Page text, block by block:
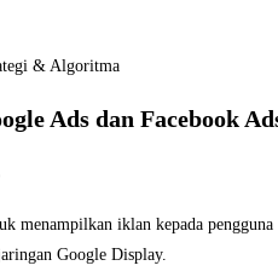
Ads dan Facebook
menampilkan iklan kepada
Google Display.